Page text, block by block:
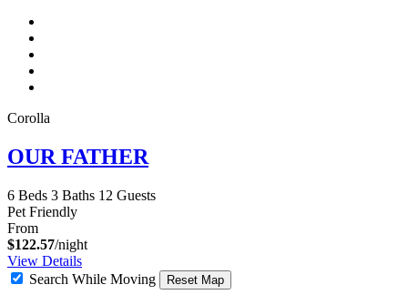
Corolla
OUR FATHER
6 Beds 3 Baths 12 Guests
Pet Friendly
From
$122.57/night
View Details
Search While Moving
Reset Map